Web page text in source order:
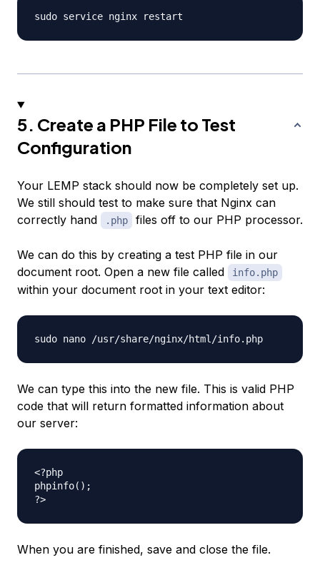
5. Create a PHP File to Test
Configuration
Your LEMP stack should now be completely set up.
We still should test to make sure that Nginx can
correctly hand
.php files off to our PHP processor.
We can do this by creating a test PHP file in our
document root. Open a new file called
info.php
within your document root in your text editor:
We can type this into the new file. This is valid PHP
code that will return formatted information about
our server:
<?php
phpinfo();
When you are finished, save and close the file.